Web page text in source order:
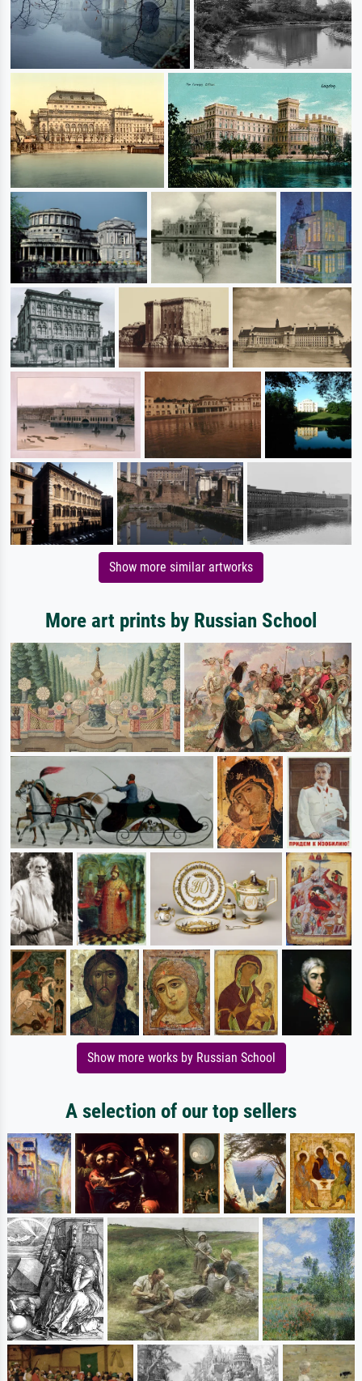
Show more similar artworks
More art prints by Russian School
Show more works by Russian School
A selection of our top sellers